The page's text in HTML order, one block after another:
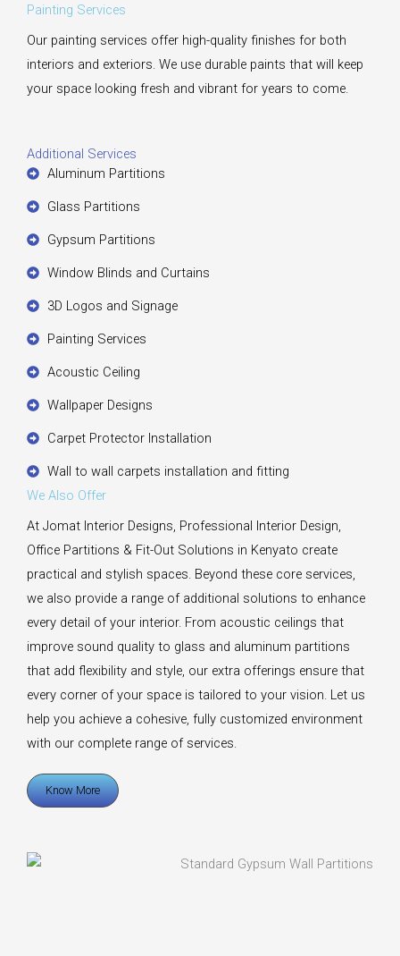
Painting Services
Our painting services offer high-quality finishes for both
interiors and exteriors. We use durable paints that will keep
your space looking fresh and vibrant for years to come.
Additional Services
Aluminum Partitions
Glass Partitions
Gypsum Partitions
Window Blinds and Curtains
3D Logos and Signage
Painting Services
Acoustic Ceiling
Wallpaper Designs
Carpet Protector Installation
Wall to wall carpets installation and fitting
We Also Offer
At Jomat Interior Designs, Professional Interior Design,
Office Partitions & Fit-Out Solutions in Kenyato create
practical and stylish spaces. Beyond these core services,
we also provide a range of additional solutions to enhance
every detail of your interior. From acoustic ceilings that
improve sound quality to glass and aluminum partitions
that add flexibility and style, our extra offerings ensure that
every corner of your space is tailored to your vision. Let us
help you achieve a cohesive, fully customized environment
with our complete range of services.
Know More